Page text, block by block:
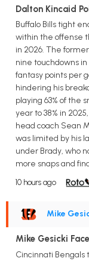
Dalton Kincaid
Buffalo Bills tight
within the offense
in 2026. The
nine touchdowns in
fantasy points per
hindering his
playing 63% of the
year to 38% in
head coach Sean
was limited by his
under Brady, who
more snaps and
10 hours ago
Mike
Mike Gesicki
Cincinnati Bengals